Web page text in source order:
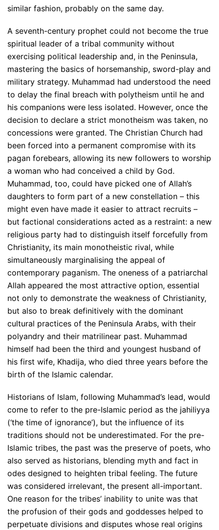
similar fashion, probably on the same day.
A seventh-century prophet could not become the true
spiritual leader of a tribal community without
exercising political leadership and, in the Peninsula,
mastering the basics of horsemanship, sword-play and
military strategy. Muhammad had understood the need
to delay the final breach with polytheism until he and
his companions were less isolated. However, once the
decision to declare a strict monotheism was taken, no
concessions were granted. The Christian Church had
been forced into a permanent compromise with its
pagan forebears, allowing its new followers to worship
a woman who had conceived a child by God.
Muhammad, too, could have picked one of Allah’s
daughters to form part of a new constellation – this
might even have made it easier to attract recruits –
but factional considerations acted as a restraint: a new
religious party had to distinguish itself forcefully from
Christianity, its main monotheistic rival, while
simultaneously marginalising the appeal of
contemporary paganism. The oneness of a patriarchal
Allah appeared the most attractive option, essential
not only to demonstrate the weakness of Christianity,
but also to break definitively with the dominant
cultural practices of the Peninsula Arabs, with their
polyandry and their matrilinear past. Muhammad
himself had been the third and youngest husband of
his first wife, Khadija, who died three years before the
birth of the Islamic calendar.
Historians of Islam, following Muhammad’s lead, would
come to refer to the pre-Islamic period as the jahiliyya
(‘the time of ignorance’), but the influence of its
traditions should not be underestimated. For the pre-
Islamic tribes, the past was the preserve of poets, who
also served as historians, blending myth and fact in
odes designed to heighten tribal feeling. The future
was considered irrelevant, the present all-important.
One reason for the tribes’ inability to unite was that
the profusion of their gods and goddesses helped to
perpetuate divisions and disputes whose real origins